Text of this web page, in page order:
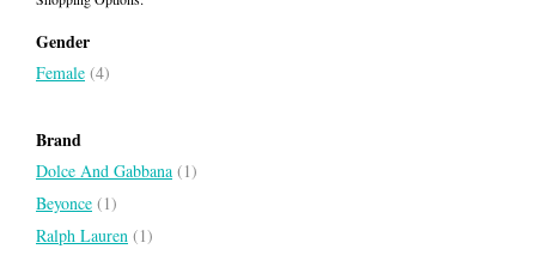
Gender
Female (4)
Brand
Dolce And Gabbana (1)
Beyonce (1)
Ralph Lauren (1)